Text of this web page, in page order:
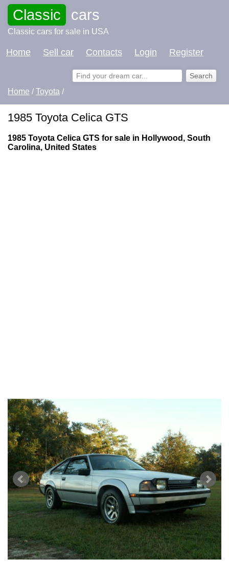
Classic cars
Classic cars for sale in USA
Home Sell car Contacts Login Register
Home /Toyota /
1985 Toyota Celica GTS
1985 Toyota Celica GTS for sale in Hollywood, South
Carolina, United States